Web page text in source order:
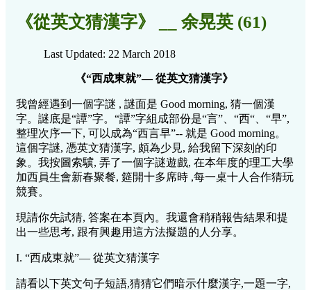
《從英文猜漢字》 __ 余晃英 (61)
Last Updated: 22 March 2018
《“西成東就”— 從英文猜漢字》
我曾經遇到一個字謎 , 謎面是 Good morning, 猜一個漢
字。謎底是“譚”字。“譚”字組成部份是“言”、“西“、“早”,
整理次序一下, 可以成為“西言早”-- 就是 Good morning。
這個字謎, 憑英文猜漢字, 頗為少見, 給我留下深刻的印
象。我按圖索驥, 弄了一個字謎遊戲, 在本年度的理工大學
加西員生會新春聚餐, 筵開十多席時 ,每一桌十人合作猜玩
競賽。
現請你先試猜, 答案在本頁內。我還會稍稍報告結果和提
出一些思考, 跟有興趣用這方法擬題的人分享。
I. “西成東就”— 從英文猜漢字
請看以下英文句子短語,猜猜它們暗示什麼漢字,一題一字,